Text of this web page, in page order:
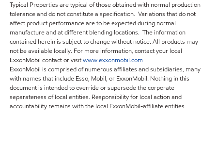
Typical Properties are typical of those obtained with normal production
tolerance and do not constitute a specification. Variations that do not
affect product performance are to be expected during normal
manufacture and at different blending locations. The information
contained herein is subject to change without notice. All products may
not be available locally. For more information, contact your local
ExxonMobil contact or visitwww.exxonmobil.com
ExxonMobil is comprised of numerous affiliates and subsidiaries, many
with names that include Esso, Mobil, or ExxonMobil. Nothing in this
document is intended to override or supersede the corporate
separateness of local entities. Responsibility for local action and
accountability remains with the local ExxonMobil-affiliate entities.